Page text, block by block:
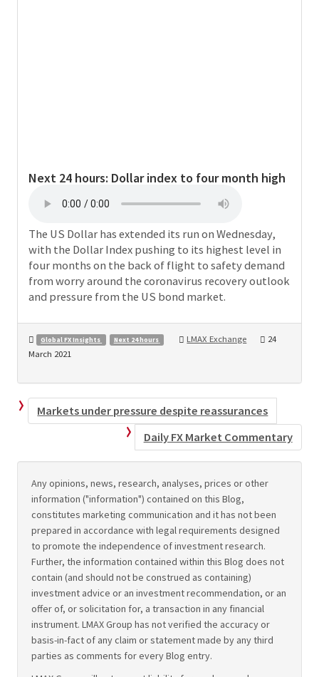
Next 24 hours: Dollar index to four month high
The US Dollar has extended its run on Wednesday,
with the Dollar Index pushing to its highest level in
four months on the back of flight to safety demand
from worry around the coronavirus recovery outlook
and pressure from the US bond market.
Global FX Insights Next 24 hours LMAX Exchange
24
March 2021
Markets under pressure despite reassurances
Daily FX Market Commentary
Any opinions, news, research, analyses, prices or other
information ("information") contained on this Blog,
constitutes marketing communication and it has not been
prepared in accordance with legal requirements designed
to promote the independence of investment research.
Further, the information contained within this Blog does not
contain (and should not be construed as containing)
investment advice or an investment recommendation, or an
offer of, or solicitation for, a transaction in any financial
instrument. LMAX Group has not verified the accuracy or
basis-in-fact of any claim or statement made by any third
parties as comments for every Blog entry.